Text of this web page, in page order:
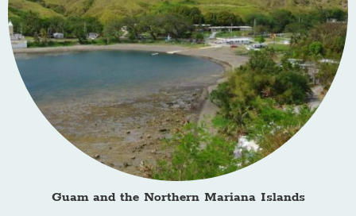
Guam and the Northern Mariana Islands